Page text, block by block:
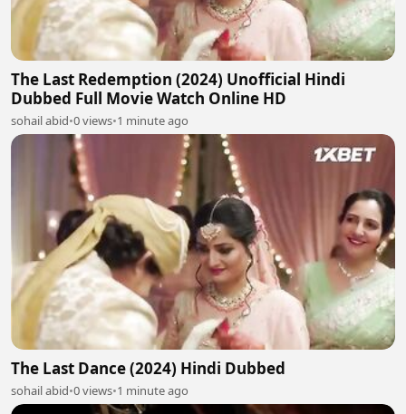
The Last Redemption (2024) Unofficial Hindi
Dubbed Full Movie Watch Online HD
sohail abid•0 views•1 minute ago
The Last Dance (2024) Hindi Dubbed
sohail abid•0 views•1 minute ago